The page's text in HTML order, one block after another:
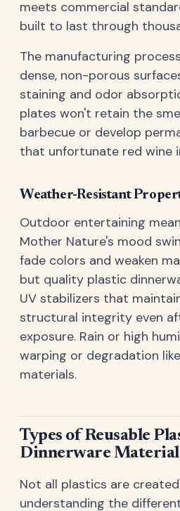
meets commercial
built to last through
The manufacturing
dense, non-porous
staining and odor
plates won't retain the
barbecue or develop
that unfortunate red wine
Weather-Resistant
Outdoor entertaining
Mother Nature's mood
fade colors and weaken
but quality plastic
UV stabilizers that
structural integrity even
exposure. Rain or high
warping or degradation
materials.
Types of Reusable
Dinnerware
Not all plastics are
understanding the